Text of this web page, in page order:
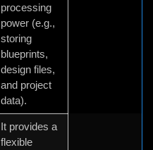
processing
power (e.g.,
storing
blueprints,
design files,
and project
data).
It provides a
flexible